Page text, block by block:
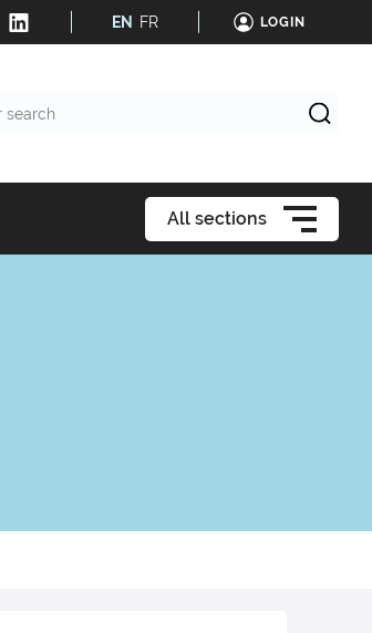
EN FR LOGIN
All sections